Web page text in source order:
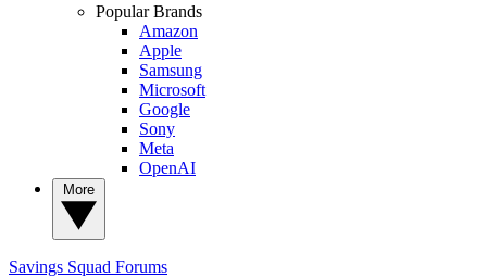
Popular Brands
Amazon
Apple
Samsung
Microsoft
Google
Sony
Meta
OpenAI
Savings Squad Forums